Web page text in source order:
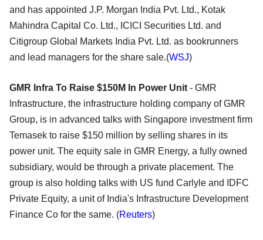
and has appointed J.P. Morgan India Pvt. Ltd., Kotak
Mahindra Capital Co. Ltd., ICICI Securities Ltd. and
Citigroup Global Markets India Pvt. Ltd. as bookrunners
and lead managers for the share sale.(WSJ)
GMR Infra To Raise $150M In Power Unit - GMR
Infrastructure, the infrastructure holding company of GMR
Group, is in advanced talks with Singapore investment firm
Temasek to raise $150 million by selling shares in its
power unit. The equity sale in GMR Energy, a fully owned
subsidiary, would be through a private placement. The
group is also holding talks with US fund Carlyle and IDFC
Private Equity, a unit of India's Infrastructure Development
Finance Co for the same. (Reuters)